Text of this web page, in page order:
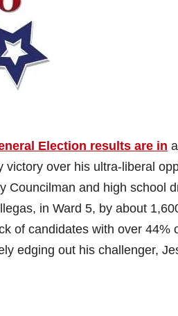
Election results are in
victory over his ultra-liberal
Councilman and high school
in Ward 5, by about
of candidates with over
edging out his challenger,